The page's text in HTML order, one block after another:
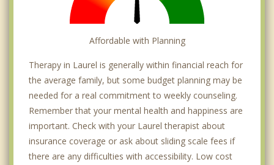
Affordable with Planning
Therapy in Laurel is generally within financial reach for
the average family, but some budget planning may be
needed for a real commitment to weekly counseling.
Remember that your mental health and happiness are
important. Check with your Laurel therapist about
insurance coverage or ask about sliding scale fees if
there are any difficulties with accessibility. Low cost